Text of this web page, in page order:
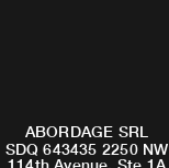
ABORDAGE SRL
SDQ 643435 2250 NW
114th Avenue, Ste 1A